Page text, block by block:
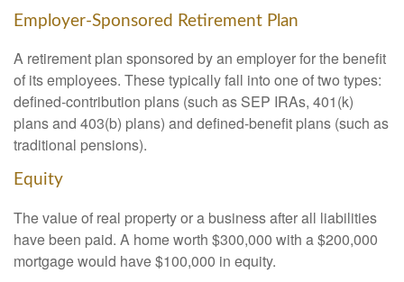
Employer-Sponsored Retirement Plan
A retirement plan sponsored by an employer for the benefit
of its employees. These typically fall into one of two types:
defined-contribution plans (such as SEP IRAs, 401(k)
plans and 403(b) plans) and defined-benefit plans (such as
traditional pensions).
Equity
The value of real property or a business after all liabilities
have been paid. A home worth $300,000 with a $200,000
mortgage would have $100,000 in equity.